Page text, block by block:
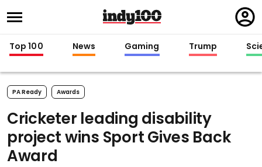
in
Top 100 News Gaming Trump
PA Ready Awards
Cricketer leading disability
project wins Sport Gives Back
Award